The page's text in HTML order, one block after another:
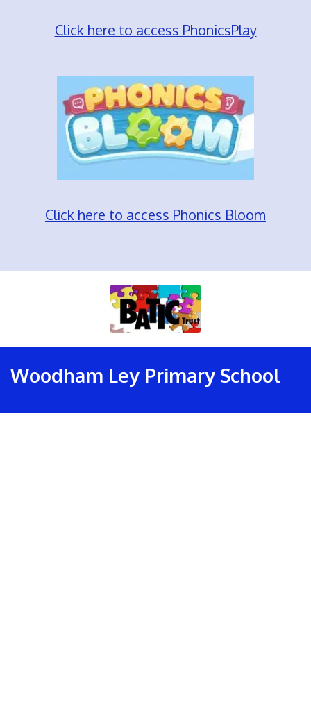
Click here to access PhonicsPlay
Click here to access Phonics Bloom
Woodham Ley Primary School
Rushbottom Lane,Benfleet Essex, SS7